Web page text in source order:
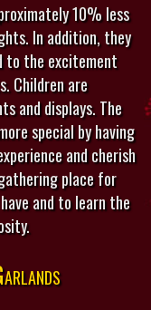
10% less
In addition, they
to the excitement
Children are
and displays. The
special by having
and cherish
place for
and to learn the